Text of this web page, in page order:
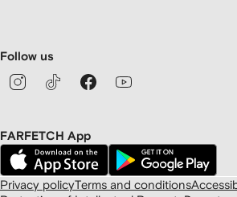
Follow us
FARFETCH App
Privacy policyTerms and conditions